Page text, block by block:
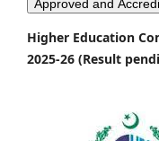
Approved and
Higher Education
2025-26 (Result